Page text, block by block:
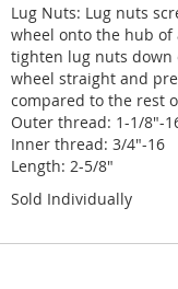
Lug Nuts: Lug nuts
wheel onto the hub
tighten lug nuts down
wheel straight and
compared to the rest
Outer thread: 1-1/8"-
Inner thread: 3/4"-16
Length: 2-5/8"
Sold Individually